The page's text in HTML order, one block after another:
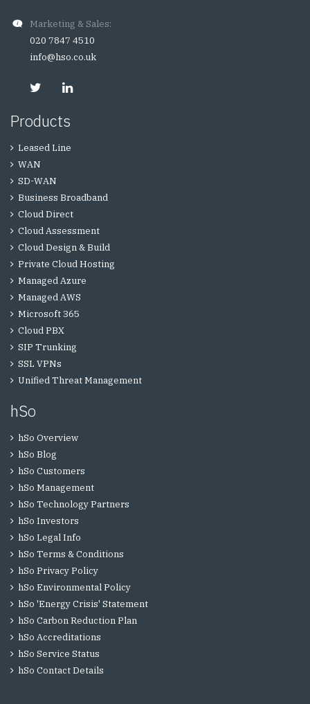
Marketing & Sales:
020 7847 4510
info@hso.co.uk
Products
Leased Line
WAN
SD-WAN
Business Broadband
Cloud Direct
Cloud Assessment
Cloud Design & Build
Private Cloud Hosting
Managed Azure
Managed AWS
Microsoft 365
Cloud PBX
SIP Trunking
SSL VPNs
Unified Threat Management
hSo
hSo Overview
hSo Blog
hSo Customers
hSo Management
hSo Technology Partners
hSo Investors
hSo Legal Info
hSo Terms & Conditions
hSo Privacy Policy
hSo Environmental Policy
hSo 'Energy Crisis' Statement
hSo Carbon Reduction Plan
hSo Accreditations
hSo Service Status
hSo Contact Details